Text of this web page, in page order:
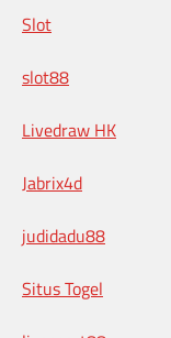
Slot
slot88
Livedraw HK
Jabrix4d
judidadu88
Situs Togel